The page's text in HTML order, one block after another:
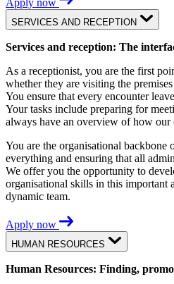
Apply now
SERVICES AND RECEPTION
Services and reception: The
As a receptionist, you are the first
whether they are visiting the
You ensure that every encounter
Your tasks include preparing for
always have an overview of how our
You are the organisational
everything and ensuring that all
We offer you the opportunity to
organisational skills in this important
dynamic team.
Apply now
HUMAN RESOURCES
Human Resources: Finding,